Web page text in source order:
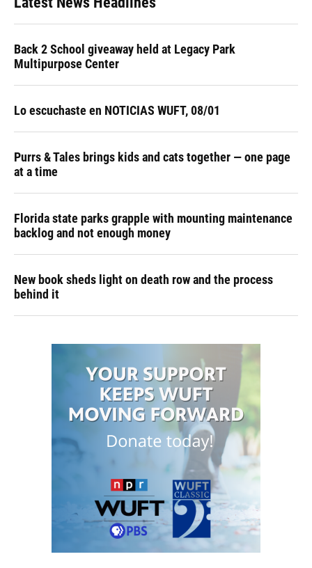
Back 2 School giveaway held at Legacy Park
Multipurpose Center
Lo escuchaste en NOTICIAS WUFT, 08/01
Purrs & Tales brings kids and cats together — one page
at a time
Florida state parks grapple with mounting maintenance
backlog and not enough money
New book sheds light on death row and the process
behind it